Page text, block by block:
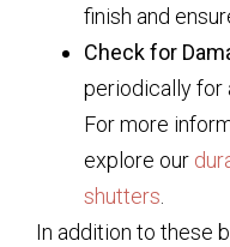
finish and
Check for
periodically for
For more
explore our
shutters
In addition to these